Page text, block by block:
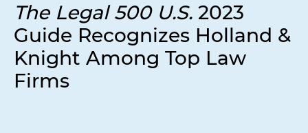
The Legal 500 U.S. 2023
Guide Recognizes Holland &
Knight Among Top Law
Firms